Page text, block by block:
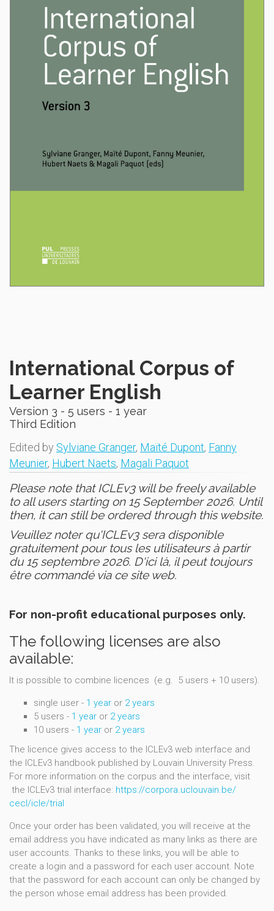
International Corpus of
Learner English
Version 3 - 5 users - 1 year
Third Edition
Edited by Sylviane Granger, Maïté Dupont, Fanny
Meunier, Hubert Naets, Magali Paquot
Please note that ICLEv3 will be freely available
to all users starting on 15 September 2026. Until
then, it can still be ordered through this website.
Veuillez noter qu'ICLEv3 sera disponible
gratuitement pour tous les utilisateurs à partir
du 15 septembre 2026. D'ici là, il peut toujours
être commandé via ce site web.
For non-profit educational purposes only.
The following licenses are also
available:
It is possible to combine licences (e.g. 5 users + 10 users).
single user - 1 year or 2 years
5 users - 1 year or 2 years
10 users - 1 year or 2 years
The licence gives access to the ICLEv3 web interface and
the ICLEv3 handbook published by Louvain University Press.
For more information on the corpus and the interface, visit
the ICLEv3 trial interface: https://corpora.uclouvain.be/
cecl/icle/trial
Once your order has been validated, you will receive at the
email address you have indicated as many links as there are
user accounts. Thanks to these links, you will be able to
create a login and a password for each user account. Note
that the password for each account can only be changed by
the person whose email address has been provided.